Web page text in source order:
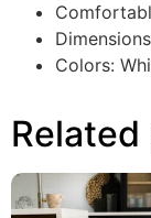
Colors: